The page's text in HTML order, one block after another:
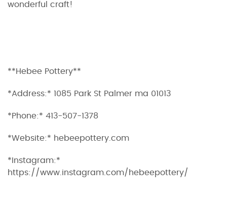
wonderful craft!
**Hebee Pottery**
*Address:* 1085 Park St Palmer ma 01013
*Phone:* 413-507-1378
*Website:* hebeepottery.com
*Instagram:*
https://www.instagram.com/hebeepottery/